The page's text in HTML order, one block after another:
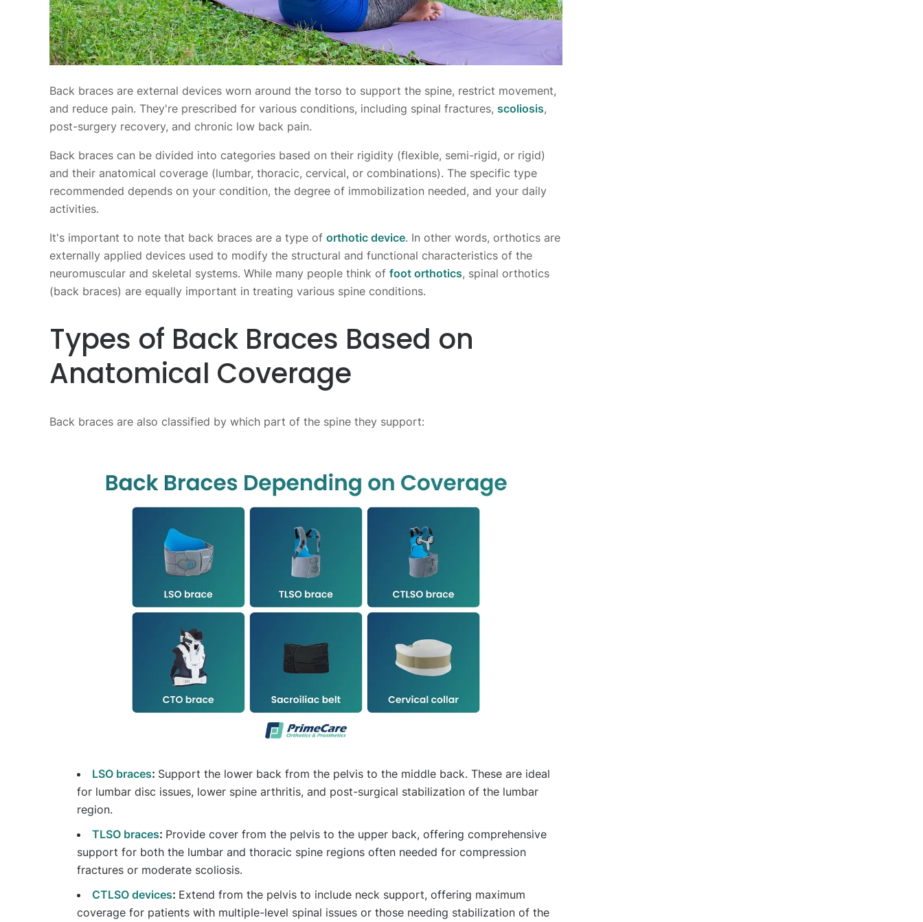
Back braces are external devices worn around the torso to support the spine, restrict movement,
and reduce pain. They're prescribed for various conditions, including spinal fractures, scoliosis,
post-surgery recovery, and chronic low back pain.
Back braces can be divided into categories based on their rigidity (flexible, semi-rigid, or rigid)
and their anatomical coverage (lumbar, thoracic, cervical, or combinations). The specific type
recommended depends on your condition, the degree of immobilization needed, and your daily
activities.
It's important to note that back braces are a type of orthotic device. In other words, orthotics are
externally applied devices used to modify the structural and functional characteristics of the
neuromuscular and skeletal systems. While many people think of foot orthotics, spinal orthotics
(back braces) are equally important in treating various spine conditions.
Types of Back Braces Based on
Anatomical Coverage
Back braces are also classified by which part of the spine they support:
LSO braces: Support the lower back from the pelvis to the middle back. These are ideal
for lumbar disc issues, lower spine arthritis, and post-surgical stabilization of the lumbar
region.
TLSO braces: Provide cover from the pelvis to the upper back, offering comprehensive
support for both the lumbar and thoracic spine regions often needed for compression
fractures or moderate scoliosis.
CTLSO devices: Extend from the pelvis to include neck support, offering maximum
coverage for patients with multiple-level spinal issues or those needing stabilization of the